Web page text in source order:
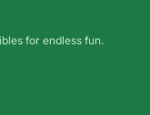
for endless fun.